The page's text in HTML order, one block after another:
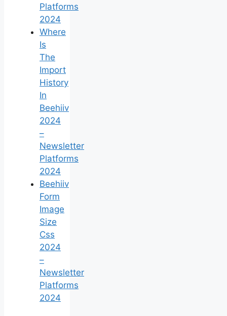
Platforms
2024
Where
Is
The
Import
History
In
Beehiiv
2024
–
Newsletter
Platforms
2024
Beehiiv
Form
Image
Size
Css
2024
–
Newsletter
Platforms
2024